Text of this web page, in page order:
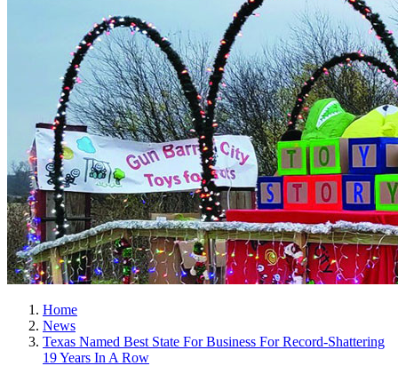
Home
News
Texas Named Best State For Business For Record-Shattering
19 Years In A Row